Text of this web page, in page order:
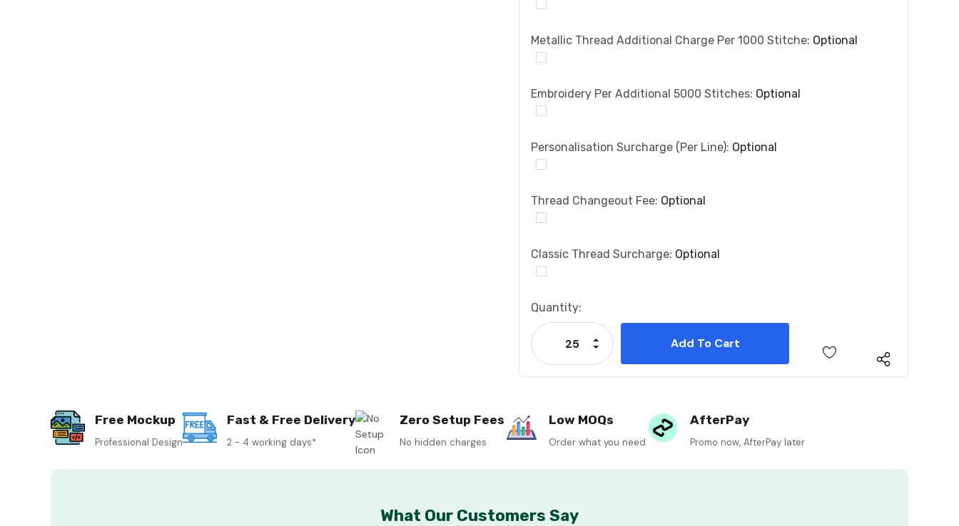
Metallic Thread Additional Charge Per 1000 Stitche: Optional
Embroidery Per Additional 5000 Stitches: Optional
Personalisation Surcharge (per Line): Optional
Thread Changeout Fee: Optional
Classic Thread Surcharge: Optional
Current
Stock:
Quantity:
Decrease Quantity:
Increase Quantity:
Free Mockup
Professional Design
Fast & Free Delivery
2 - 4 working days*
Zero Setup Fees
No hidden charges
Low MOQs
Order what you need
AfterPay
Promo now, AfterPay later
What Our Customers Say